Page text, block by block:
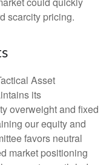
scarcity pricing.
Asset
its
overweight and fixed
our equity and
favors neutral
market positioning